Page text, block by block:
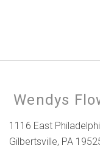
Wendys
1116 East
Gilbertsville, PA